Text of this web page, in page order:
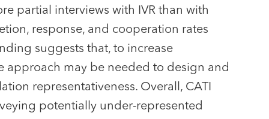
partial interviews with IVR than with
response, and cooperation rates
suggests that, to increase
approach may be needed to design and
representativeness. Overall, CATI
potentially under-represented